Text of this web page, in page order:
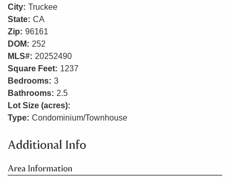
City: Truckee
State: CA
Zip: 96161
DOM: 252
MLS#: 20252490
Square Feet: 1237
Bedrooms: 3
Bathrooms: 2.5
Lot Size (acres):
Type: Condominium/Townhouse
Additional Info
Area Information